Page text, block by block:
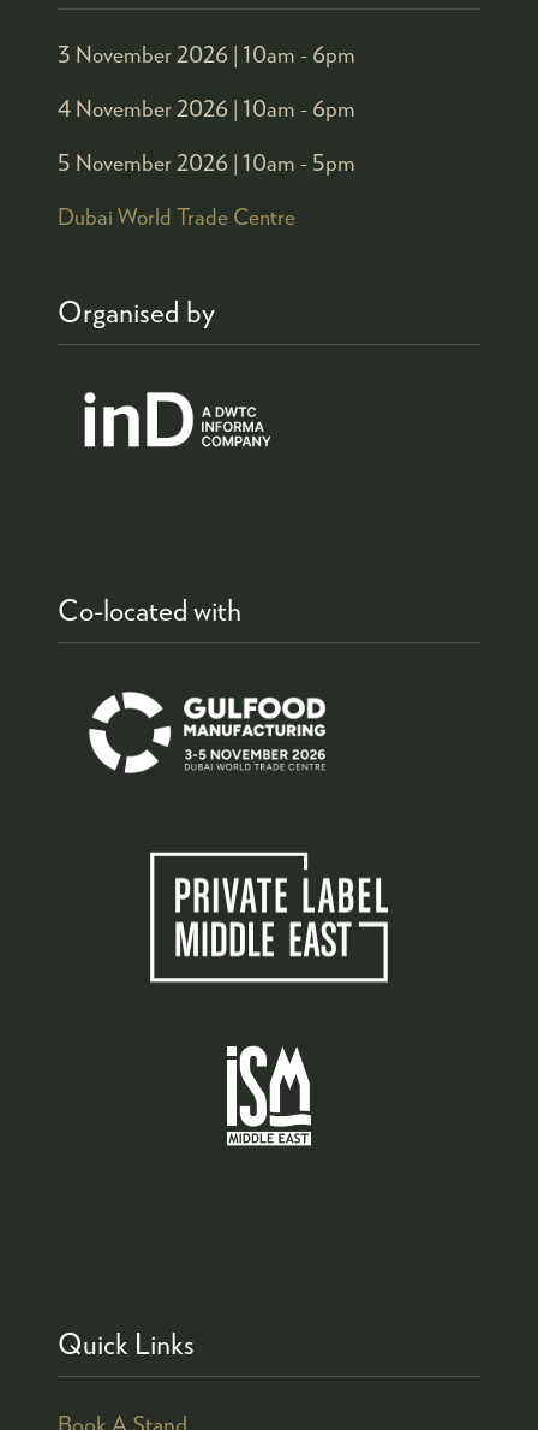
3 November 2026 | 10am - 6pm
4 November 2026 | 10am - 6pm
5 November 2026 | 10am - 5pm
Dubai World Trade Centre
Organised by
Co-located with
Quick Links
Book A Stand